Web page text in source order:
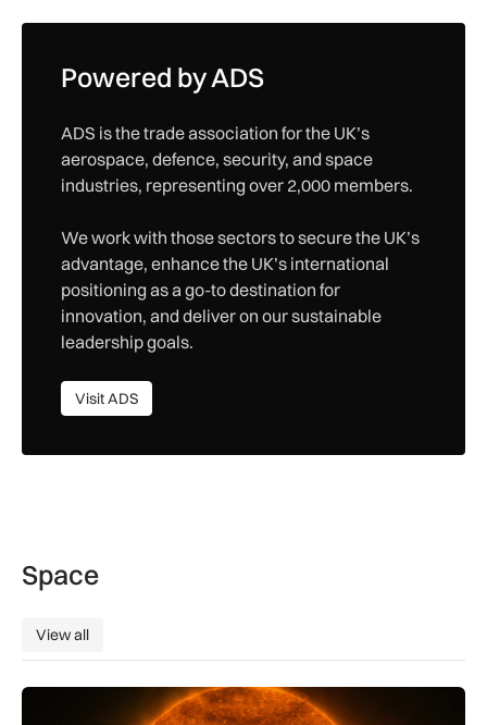
Powered by ADS
ADS is the trade association for the UK’s
aerospace, defence, security, and space
industries, representing over 2,000 members.
We work with those sectors to secure the UK’s
advantage, enhance the UK’s international
positioning as a go-to destination for
innovation, and deliver on our sustainable
leadership goals.
Visit ADS
Visit ADS
Space
View all
View all
The solar storm behind the Northern Lights is helping